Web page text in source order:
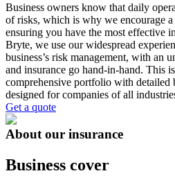
Business owners know that daily
of risks, which is why we encourage
ensuring you have the most effective
Bryte, we use our widespread
business’s risk management, with an
and insurance go hand-in-hand. This
comprehensive portfolio with detailed
designed for companies of all
Get a quote
About our insurance
Business cover